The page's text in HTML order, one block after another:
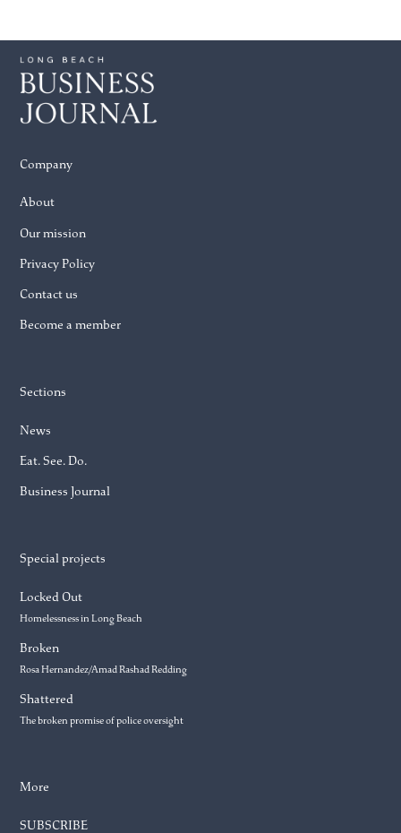
Company
About
Our mission
Privacy Policy
Contact us
Become a member
Sections
News
Eat. See. Do.
Business Journal
Special projects
Locked Out
Homelessness in Long Beach
Broken
Rosa Hernandez/Amad Rashad Redding
Shattered
The broken promise of police oversight
More
SUBSCRIBE